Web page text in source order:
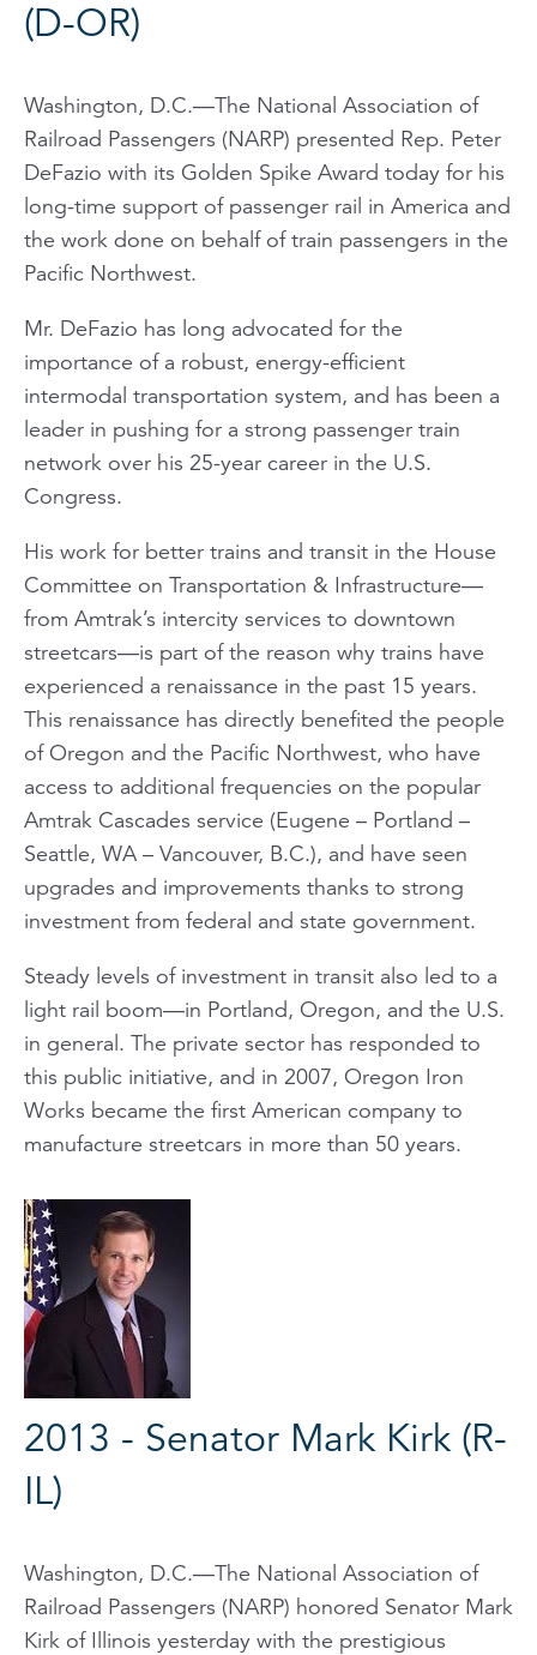
(D-OR)
Washington, D.C.—The National Association of
Railroad Passengers (NARP) presented Rep. Peter
DeFazio with its Golden Spike Award today for his
long-time support of passenger rail in America and
the work done on behalf of train passengers in the
Pacific Northwest.
Mr. DeFazio has long advocated for the
importance of a robust, energy-efficient
intermodal transportation system, and has been a
leader in pushing for a strong passenger train
network over his 25-year career in the U.S.
Congress.
His work for better trains and transit in the House
Committee on Transportation & Infrastructure—
from Amtrak’s intercity services to downtown
streetcars—is part of the reason why trains have
experienced a renaissance in the past 15 years.
This renaissance has directly benefited the people
of Oregon and the Pacific Northwest, who have
access to additional frequencies on the popular
Amtrak Cascades service (Eugene – Portland –
Seattle, WA – Vancouver, B.C.), and have seen
upgrades and improvements thanks to strong
investment from federal and state government.
Steady levels of investment in transit also led to a
light rail boom—in Portland, Oregon, and the U.S.
in general. The private sector has responded to
this public initiative, and in 2007, Oregon Iron
Works became the first American company to
manufacture streetcars in more than 50 years.
2013 - Senator Mark Kirk (R-
IL)
Washington, D.C.—The National Association of
Railroad Passengers (NARP) honored Senator Mark
Kirk of Illinois yesterday with the prestigious